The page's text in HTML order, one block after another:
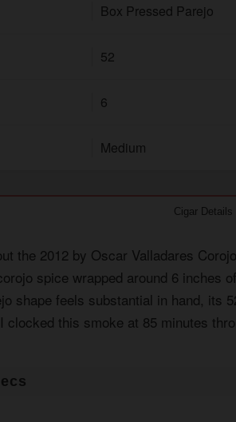
Box Pressed Parejo
52
6
Medium
Cigar Details
the 2012 by Oscar Valladares
spice wrapped around 6 inches
shape feels substantial in hand, its
clocked this smoke at 85 minutes